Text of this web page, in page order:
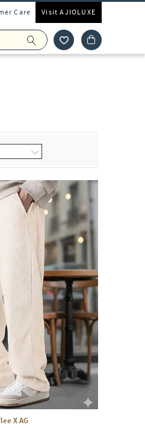
Care Visit AJIOLUXE
X AG